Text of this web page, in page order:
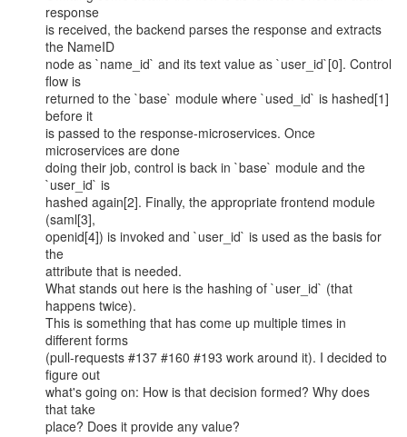
response
is received, the backend parses the response and extracts
the NameID
node as `name_id` and its text value as `user_id`[0]. Control
flow is
returned to the `base` module where `used_id` is hashed[1]
before it
is passed to the response-microservices. Once
microservices are done
doing their job, control is back in `base` module and the
`user_id` is
hashed again[2]. Finally, the appropriate frontend module
(saml[3],
openid[4]) is invoked and `user_id` is used as the basis for
the
attribute that is needed.
What stands out here is the hashing of `user_id` (that
happens twice).
This is something that has come up multiple times in
different forms
(pull-requests #137 #160 #193 work around it). I decided to
figure out
what's going on: How is that decision formed? Why does
that take
place? Does it provide any value?